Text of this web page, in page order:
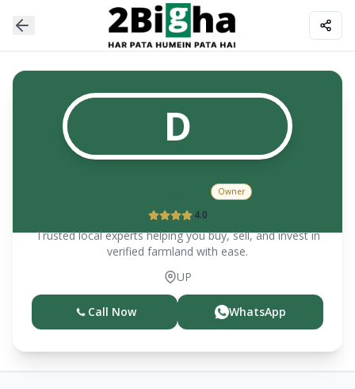
D
Owner
4.0
Trusted local experts helping you buy, sell, and invest in
verified farmland with ease.
UP
Call Now WhatsApp